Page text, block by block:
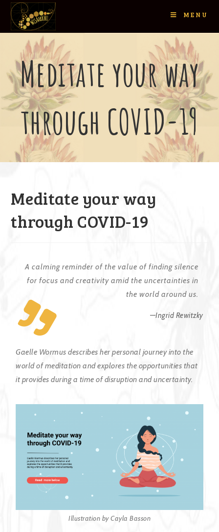
MENU
Meditate your way
through COVID-19
Meditate your way
through COVID-19
A calming reminder of the value of finding silence
for focus and creativity amid the uncertainties in
the world around us.
—Ingrid Rewitzky
Gaelle Wormus describes her personal journey into the
world of meditation and explores the opportunities that
it provides during a time of disruption and uncertainty.
Illustration by Cayla Basson